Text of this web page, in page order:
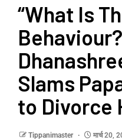
“What Is
Slams
to Divorce
Tippanimaster मार्च 20,